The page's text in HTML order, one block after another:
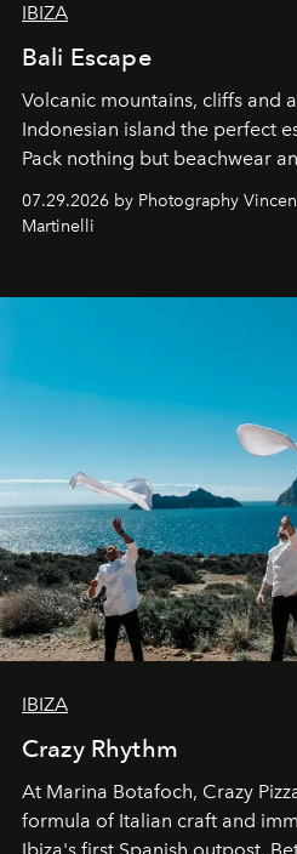
IBIZA
Bali Escape
Volcanic mountains, cliffs and
Indonesian island the perfect
Pack nothing but beachwear
07.29.2026 by Photography
Martinelli
IBIZA
Crazy Rhythm
At Marina Botafoch, Crazy
formula of Italian craft and